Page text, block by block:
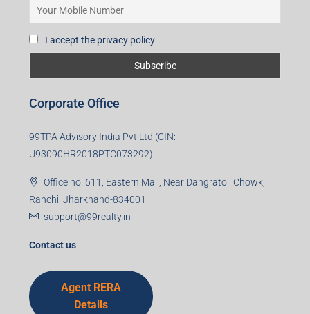
I accept the privacy policy
Corporate Office
99TPA Advisory India Pvt Ltd (CIN:
U93090HR2018PTC073292)
Office no. 611, Eastern Mall, Near Dangratoli Chowk,
Ranchi, Jharkhand-834001
support@99realty.in
Contact us
Agent RERA
Details